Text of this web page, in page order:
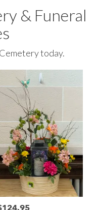
& Funeral
today.